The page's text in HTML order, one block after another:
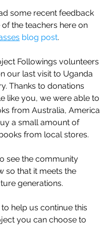
some recent feedback
the teachers here on
blog post.
Followings volunteers
our last visit to Uganda
Thanks to donations
like you, we were able to
from Australia, America
a small amount of
from local stores.
see the community
so that it meets the
generations.
to help us continue this
you can choose to